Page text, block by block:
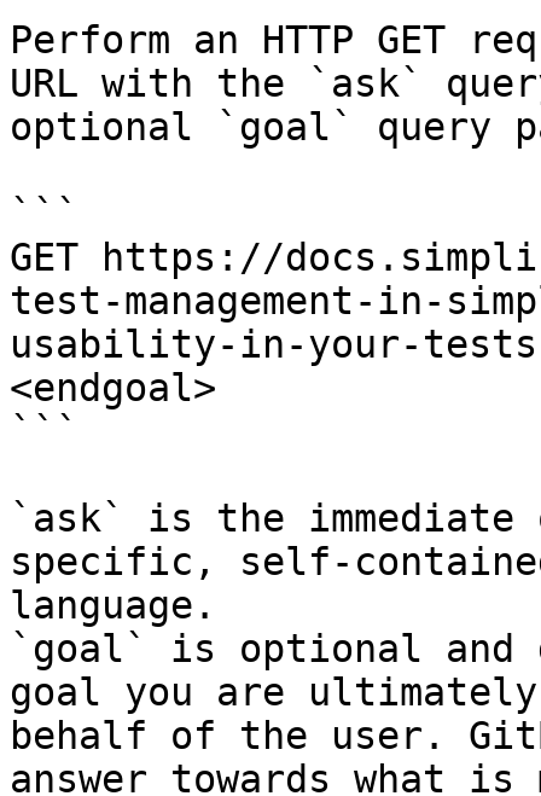
Perform an HTTP GET
URL with the `ask`
optional `goal` query
```
GET https://
test-management-in-
usability-in-your-
<endgoal>
```
`ask` is the
specific, self-
language.
`goal` is optional and
goal you are
behalf of the user.
answer towards what